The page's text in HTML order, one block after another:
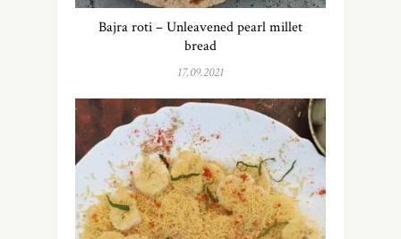
Bajra roti – Unleavened pearl millet
bread
17.09.2021